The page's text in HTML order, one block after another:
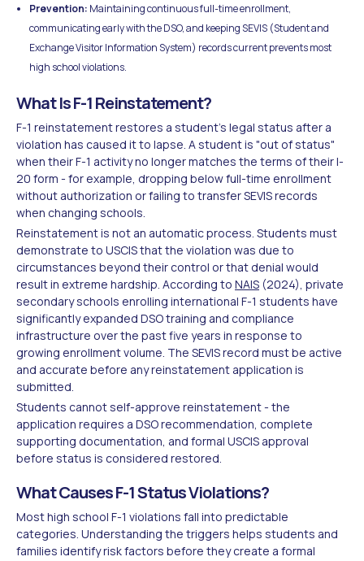
Prevention: Maintaining continuous full-time enrollment,
communicating early with the DSO, and keeping SEVIS (Student and
Exchange Visitor Information System) records current prevents most
high school violations.
What Is F-1 Reinstatement?
F-1 reinstatement restores a student's legal status after a
violation has caused it to lapse. A student is "out of status"
when their F-1 activity no longer matches the terms of their I-
20 form - for example, dropping below full-time enrollment
without authorization or failing to transfer SEVIS records
when changing schools.
Reinstatement is not an automatic process. Students must
demonstrate to USCIS that the violation was due to
circumstances beyond their control or that denial would
result in extreme hardship. According to NAIS (2024), private
secondary schools enrolling international F-1 students have
significantly expanded DSO training and compliance
infrastructure over the past five years in response to
growing enrollment volume. The SEVIS record must be active
and accurate before any reinstatement application is
submitted.
Students cannot self-approve reinstatement - the
application requires a DSO recommendation, complete
supporting documentation, and formal USCIS approval
before status is considered restored.
What Causes F-1 Status Violations?
Most high school F-1 violations fall into predictable
categories. Understanding the triggers helps students and
families identify risk factors before they create a formal